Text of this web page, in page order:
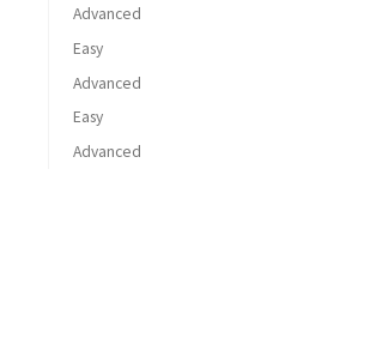
Advanced
Easy
Advanced
Easy
Advanced